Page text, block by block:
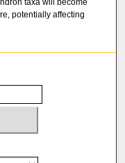
taxa will become
potentially affecting